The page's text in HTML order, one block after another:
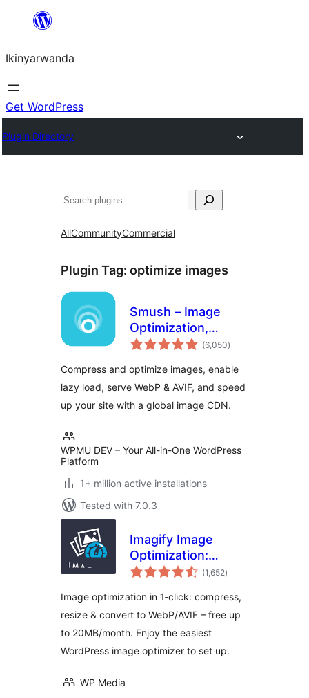
content
Ikinyarwanda
Get WordPress
Plugin Directory
Shakisha
AllCommunityCommercial
Plugin Tag: optimize images
Smush – Image
Optimization,
Compression, Lazy
(6,050total
ratings
)
Compress and optimize images, enable
lazy load, serve WebP & AVIF, and speed
up your site with a global image CDN.
WPMU DEV – Your All-in-One WordPress
Platform
1+ million active installations
Tested with 7.0.3
Imagify Image
Optimization:
Optimize Images |
Convert to
WebP/AVIF
(1,652total
ratings
)
Image optimization in 1‑click: compress,
resize & convert to WebP/AVIF – free up
to 20MB/month. Enjoy the easiest
WordPress image optimizer to set up.
WP Media